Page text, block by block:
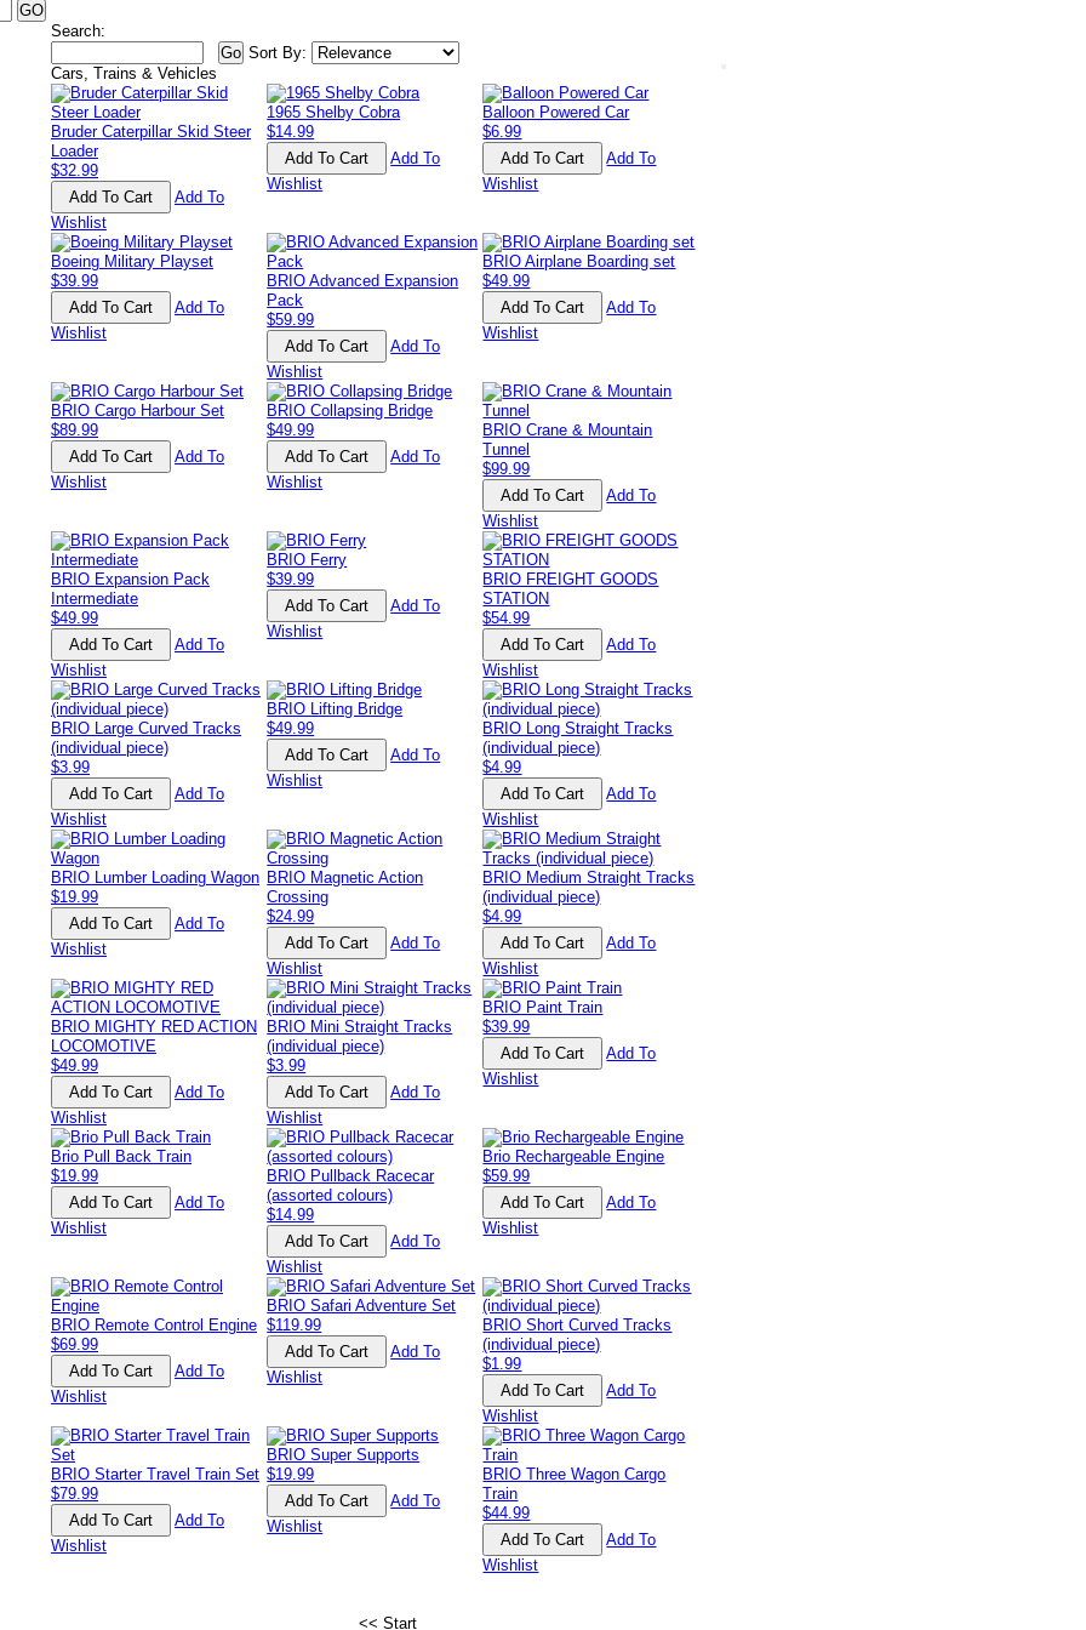
Search:
Sort By:
Cars, Trains & Vehicles
Bruder Caterpillar Skid Steer
Loader
$32.99
Add To
Wishlist
1965 Shelby Cobra
$14.99
Add To
Wishlist
Balloon Powered Car
$6.99
Add To
Wishlist
Boeing Military Playset
$39.99
Add To
Wishlist
BRIO Advanced Expansion
Pack
$59.99
Add To
Wishlist
BRIO Airplane Boarding set
$49.99
Add To
Wishlist
BRIO Cargo Harbour Set
$89.99
Add To
Wishlist
BRIO Collapsing Bridge
$49.99
Add To
Wishlist
BRIO Crane & Mountain
Tunnel
$99.99
Add To
Wishlist
BRIO Expansion Pack
Intermediate
$49.99
Add To
Wishlist
BRIO Ferry
$39.99
Add To
Wishlist
BRIO FREIGHT GOODS
STATION
$54.99
Add To
Wishlist
BRIO Large Curved Tracks
(individual piece)
$3.99
Add To
Wishlist
BRIO Lifting Bridge
$49.99
Add To
Wishlist
BRIO Long Straight Tracks
(individual piece)
$4.99
Add To
Wishlist
BRIO Lumber Loading Wagon
$19.99
Add To
Wishlist
BRIO Magnetic Action
Crossing
$24.99
Add To
Wishlist
BRIO Medium Straight Tracks
(individual piece)
$4.99
Add To
Wishlist
BRIO MIGHTY RED ACTION
LOCOMOTIVE
$49.99
Add To
Wishlist
BRIO Mini Straight Tracks
(individual piece)
$3.99
Add To
Wishlist
BRIO Paint Train
$39.99
Add To
Wishlist
Brio Pull Back Train
$19.99
Add To
Wishlist
BRIO Pullback Racecar
(assorted colours)
$14.99
Add To
Wishlist
Brio Rechargeable Engine
$59.99
Add To
Wishlist
BRIO Remote Control Engine
$69.99
Add To
Wishlist
BRIO Safari Adventure Set
$119.99
Add To
Wishlist
BRIO Short Curved Tracks
(individual piece)
$1.99
Add To
Wishlist
BRIO Starter Travel Train Set
$79.99
Add To
Wishlist
BRIO Super Supports
$19.99
Add To
Wishlist
BRIO Three Wagon Cargo
Train
$44.99
Add To
Wishlist
<< Start